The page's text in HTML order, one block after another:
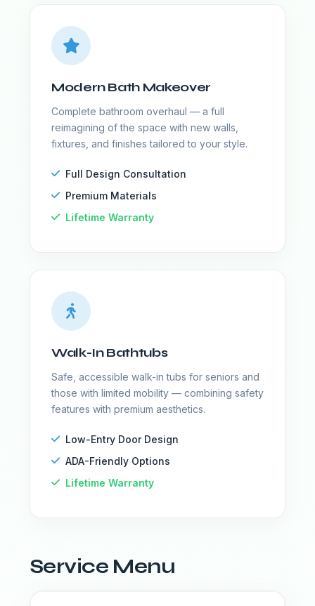
Modern Bath Makeover
Complete bathroom overhaul — a full
reimagining of the space with new walls,
fixtures, and finishes tailored to your style.
Full Design Consultation
Premium Materials
Lifetime Warranty
Walk-In Bathtubs
Safe, accessible walk-in tubs for seniors and
those with limited mobility — combining safety
features with premium aesthetics.
Low-Entry Door Design
ADA-Friendly Options
Lifetime Warranty
Service Menu